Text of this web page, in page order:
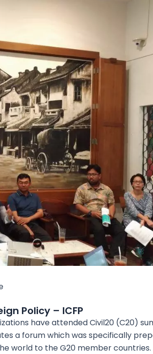
Policy – ICFP
have attended Civil20 (C20)
a forum which was specifically
world to the G20 member countries.